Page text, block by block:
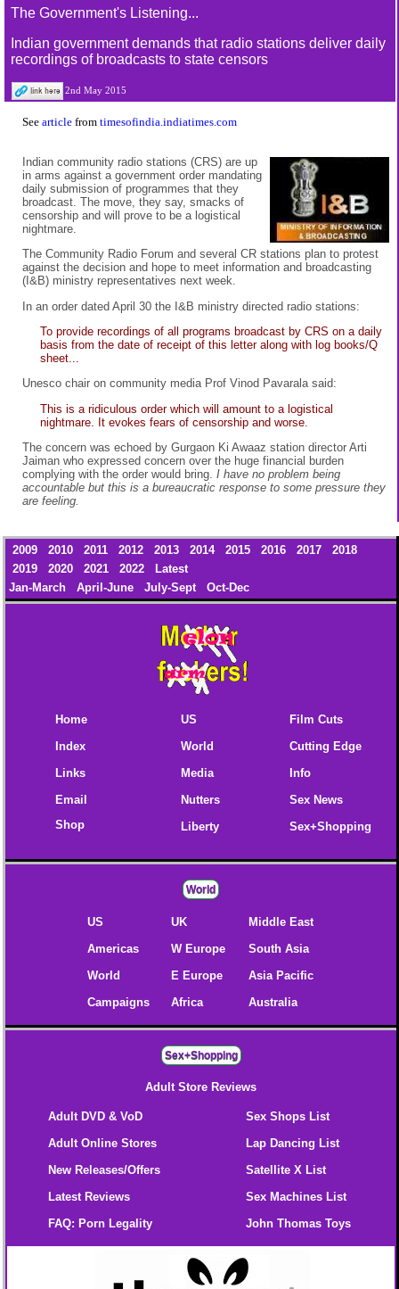
The Government's Listening...
Indian government demands that radio stations deliver daily
recordings of broadcasts to state censors
2nd May 2015
See article from timesofindia.indiatimes.com
Indian community radio stations (CRS) are up
in arms against a government order mandating
daily submission of programmes that they
broadcast. The move, they say, smacks of
censorship and will prove to be a logistical
nightmare.
The Community Radio Forum and several CR stations plan to protest
against the decision and hope to meet information and broadcasting
(I&B) ministry representatives next week.
In an order dated April 30 the I&B ministry directed radio stations:
To provide recordings of all programs broadcast by CRS on a daily
basis from the date of receipt of this letter along with log books/Q
sheet...
Unesco chair on community media Prof Vinod Pavarala said:
This is a ridiculous order which will amount to a logistical
nightmare. It evokes fears of censorship and worse.
The concern was echoed by Gurgaon Ki Awaaz station director Arti
Jaiman who expressed concern over the huge financial burden
complying with the order would bring. I have no problem being
accountable but this is a bureaucratic response to some pressure they
are feeling.
2009 2010 2011 2012 2013 2014 2015 2016 2017
2018
2019
2020 2021 2022
Latest
Jan-March
April-June July-Sept Oct-Dec
Home
Index
Links
Email
Shop
US
World
Media
Nutters
Liberty
Film Cuts
Cutting Edge
Info
Sex News
Sex+Shopping
World
US
Americas
World
Campaigns
UK
W Europe
E Europe
Africa
Middle East
South Asia
Asia Pacific
Australia
Sex+Shopping
Adult Store Reviews
Adult DVD & VoD
Adult Online Stores
New Releases/Offers
Latest Reviews
FAQ: Porn Legality
Sex Shops List
Lap Dancing List
Satellite X List
Sex Machines List
John Thomas Toys